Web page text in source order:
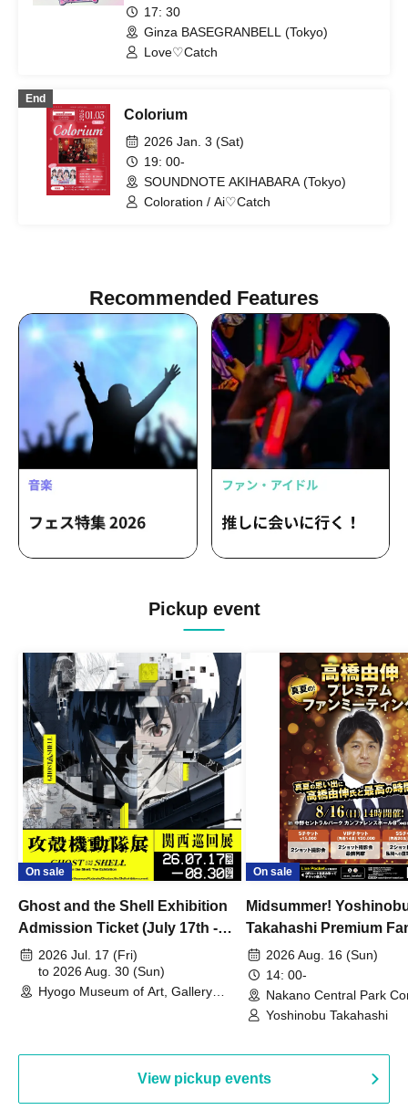
17: 30
Ginza BASEGRANBELL (Tokyo)
Love♡Catch
End
Colorium
2026 Jan. 3 (Sat)
19: 00-
SOUNDNOTE AKIHABARA (Tokyo)
Coloration / Ai♡Catch
Recommended Features
Pickup event
On sale
Ghost and the Shell Exhibition
Admission Ticket (July 17th -
August 30th, 2026)
2026 Jul. 17 (Fri)
to 2026 Aug. 30 (Sun)
Hyogo Museum of Art, Gallery
On sale
Midsummer!
Takahashi Premium
2026 Aug. 16 (Sun)
14: 00-
Nakano Central Park
Hall B (Tokyo)
Yoshinobu Takahashi
View pickup events